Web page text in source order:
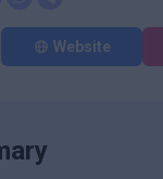
Website